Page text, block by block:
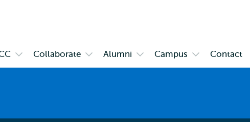
Collaborate Alumni Campus Contact